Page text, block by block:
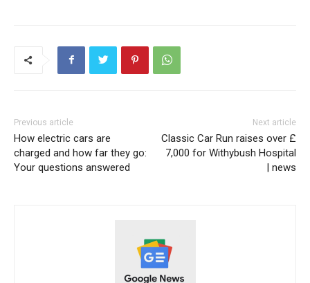
Previous article
How electric cars are
charged and how far they go:
Your questions answered
Next article
Classic Car Run raises over £
7,000 for Withybush Hospital
| news